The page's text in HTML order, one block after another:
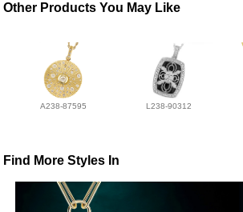
Other Products You May Like
A238-87595 L238-90312
Find More Styles In